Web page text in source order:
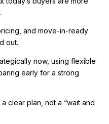
and move-in-ready
out.
now, using flexible
early for a strong
clear plan, not a “wait and